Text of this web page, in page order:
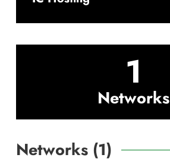
1
Networks
Networks (1)